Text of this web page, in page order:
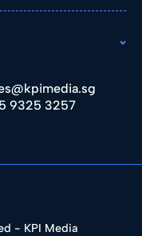
9325 3257
- KPI Media